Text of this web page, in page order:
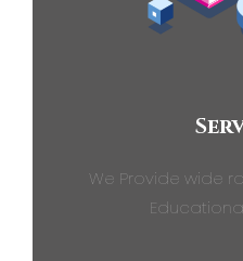
We Provide wide